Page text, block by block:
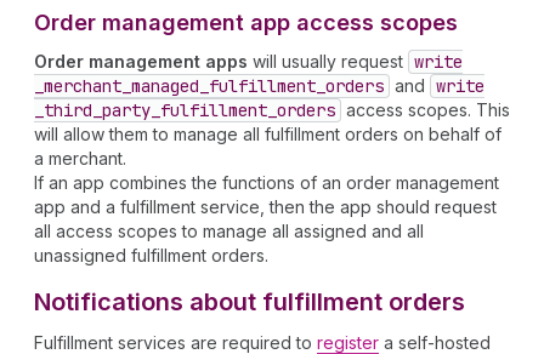
Order management app access scopes
Order management apps will usually request write
_merchant _managed _fulfillment _orders and write
_third _party _fulfillment _orders access scopes. This
will allow them to manage all fulfillment orders on behalf of
a merchant.
If an app combines the functions of an order management
app and a fulfillment service, then the app should request
all access scopes to manage all assigned and all
unassigned fulfillment orders.
Notifications about fulfillment orders
Fulfillment services are required to register a self-hosted